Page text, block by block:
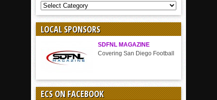
COVERAGE
BY
SPORT
LOCAL SPONSORS
SDFNL MAGAZINE
Covering San Diego Football
ECS ON FACEBOOK